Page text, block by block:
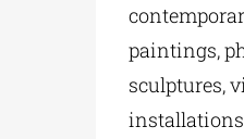
paintings,
sculptures,